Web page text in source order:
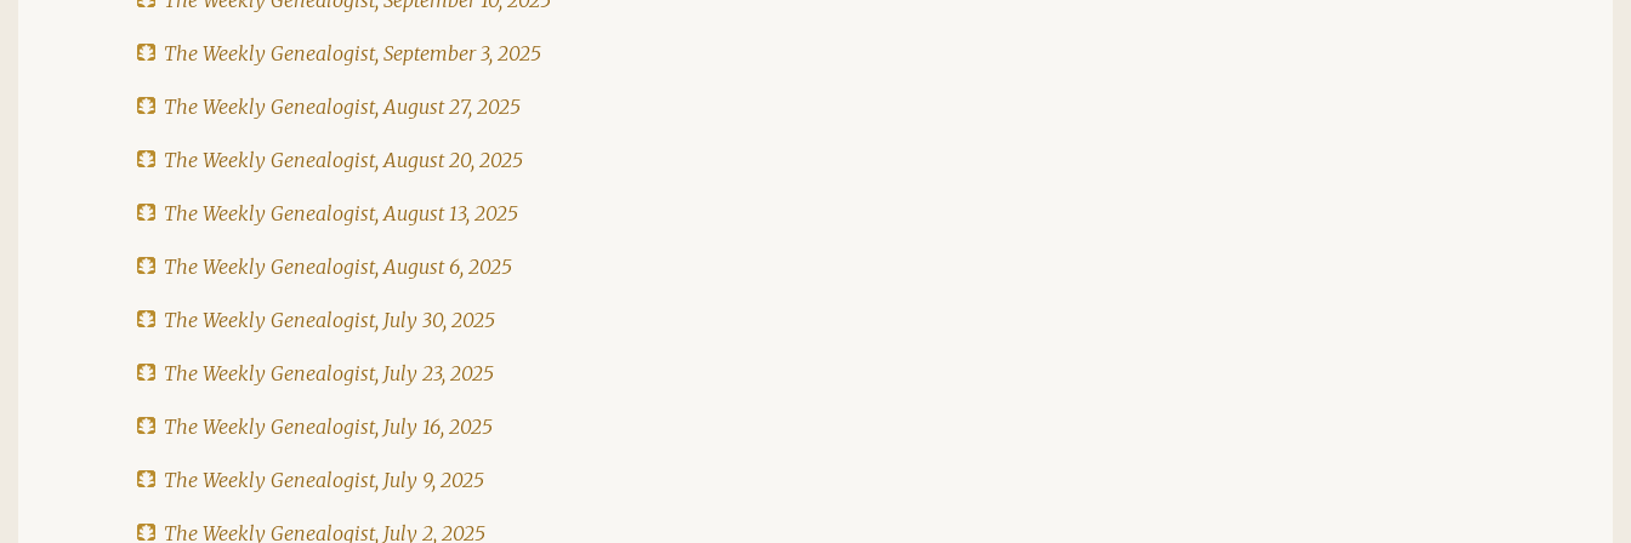
The Weekly Genealogist, September 3, 2025
The Weekly Genealogist, August 27, 2025
The Weekly Genealogist, August 20, 2025
The Weekly Genealogist, August 13, 2025
The Weekly Genealogist, August 6, 2025
The Weekly Genealogist, July 30, 2025
The Weekly Genealogist, July 23, 2025
The Weekly Genealogist, July 16, 2025
The Weekly Genealogist, July 9, 2025
The Weekly Genealogist, July 2, 2025